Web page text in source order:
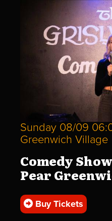
Sunday 08/09
Greenwich Village
Comedy
Pear
Buy Tickets